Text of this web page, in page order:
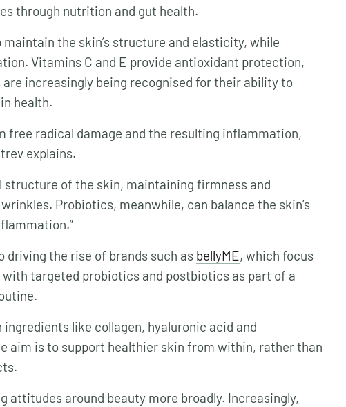
through nutrition and gut health.
maintain the skin’s structure and elasticity, while
Vitamins C and E provide antioxidant protection,
increasingly being recognised for their ability to
health.
free radical damage and the resulting inflammation,
explains.
structure of the skin, maintaining firmness and
Probiotics, meanwhile, can balance the skin’s
driving the rise of brands such as bellyME, which focus
targeted probiotics and postbiotics as part of a
like collagen, hyaluronic acid and
aim is to support healthier skin from within, rather than
attitudes around beauty more broadly. Increasingly,